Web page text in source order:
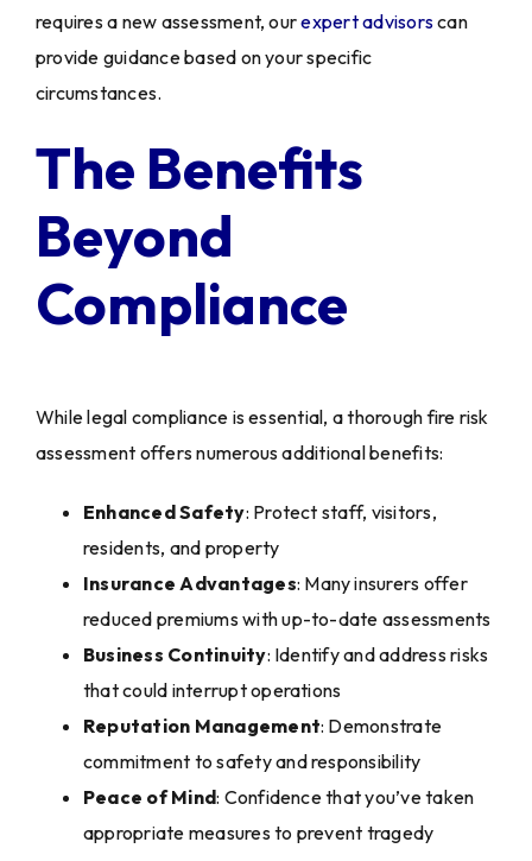
requires a new assessment, ourexpert advisorscan
provide guidance based on your specific
circumstances.
The Benefits
Beyond
Compliance
While legal compliance is essential, a thorough fire risk
assessment offers numerous additional benefits:
Enhanced Safety: Protect staff, visitors,
residents, and property
Insurance Advantages: Many insurers offer
reduced premiums with up-to-date assessments
Business Continuity: Identify and address risks
that could interrupt operations
Reputation Management: Demonstrate
commitment to safety and responsibility
Peace of Mind: Confidence that you’ve taken
appropriate measures to prevent tragedy